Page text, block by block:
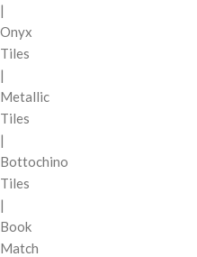
|
Onyx
Tiles
|
Metallic
Tiles
|
Bottochino
Tiles
|
Book
Match